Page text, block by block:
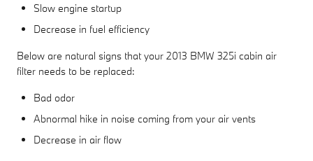
Slow engine startup
Decrease in fuel efficiency
Below are natural signs that your 2013 BMW 325i cabin air
filter needs to be replaced:
Bad odor
Abnormal hike in noise coming from your air vents
Decrease in air flow